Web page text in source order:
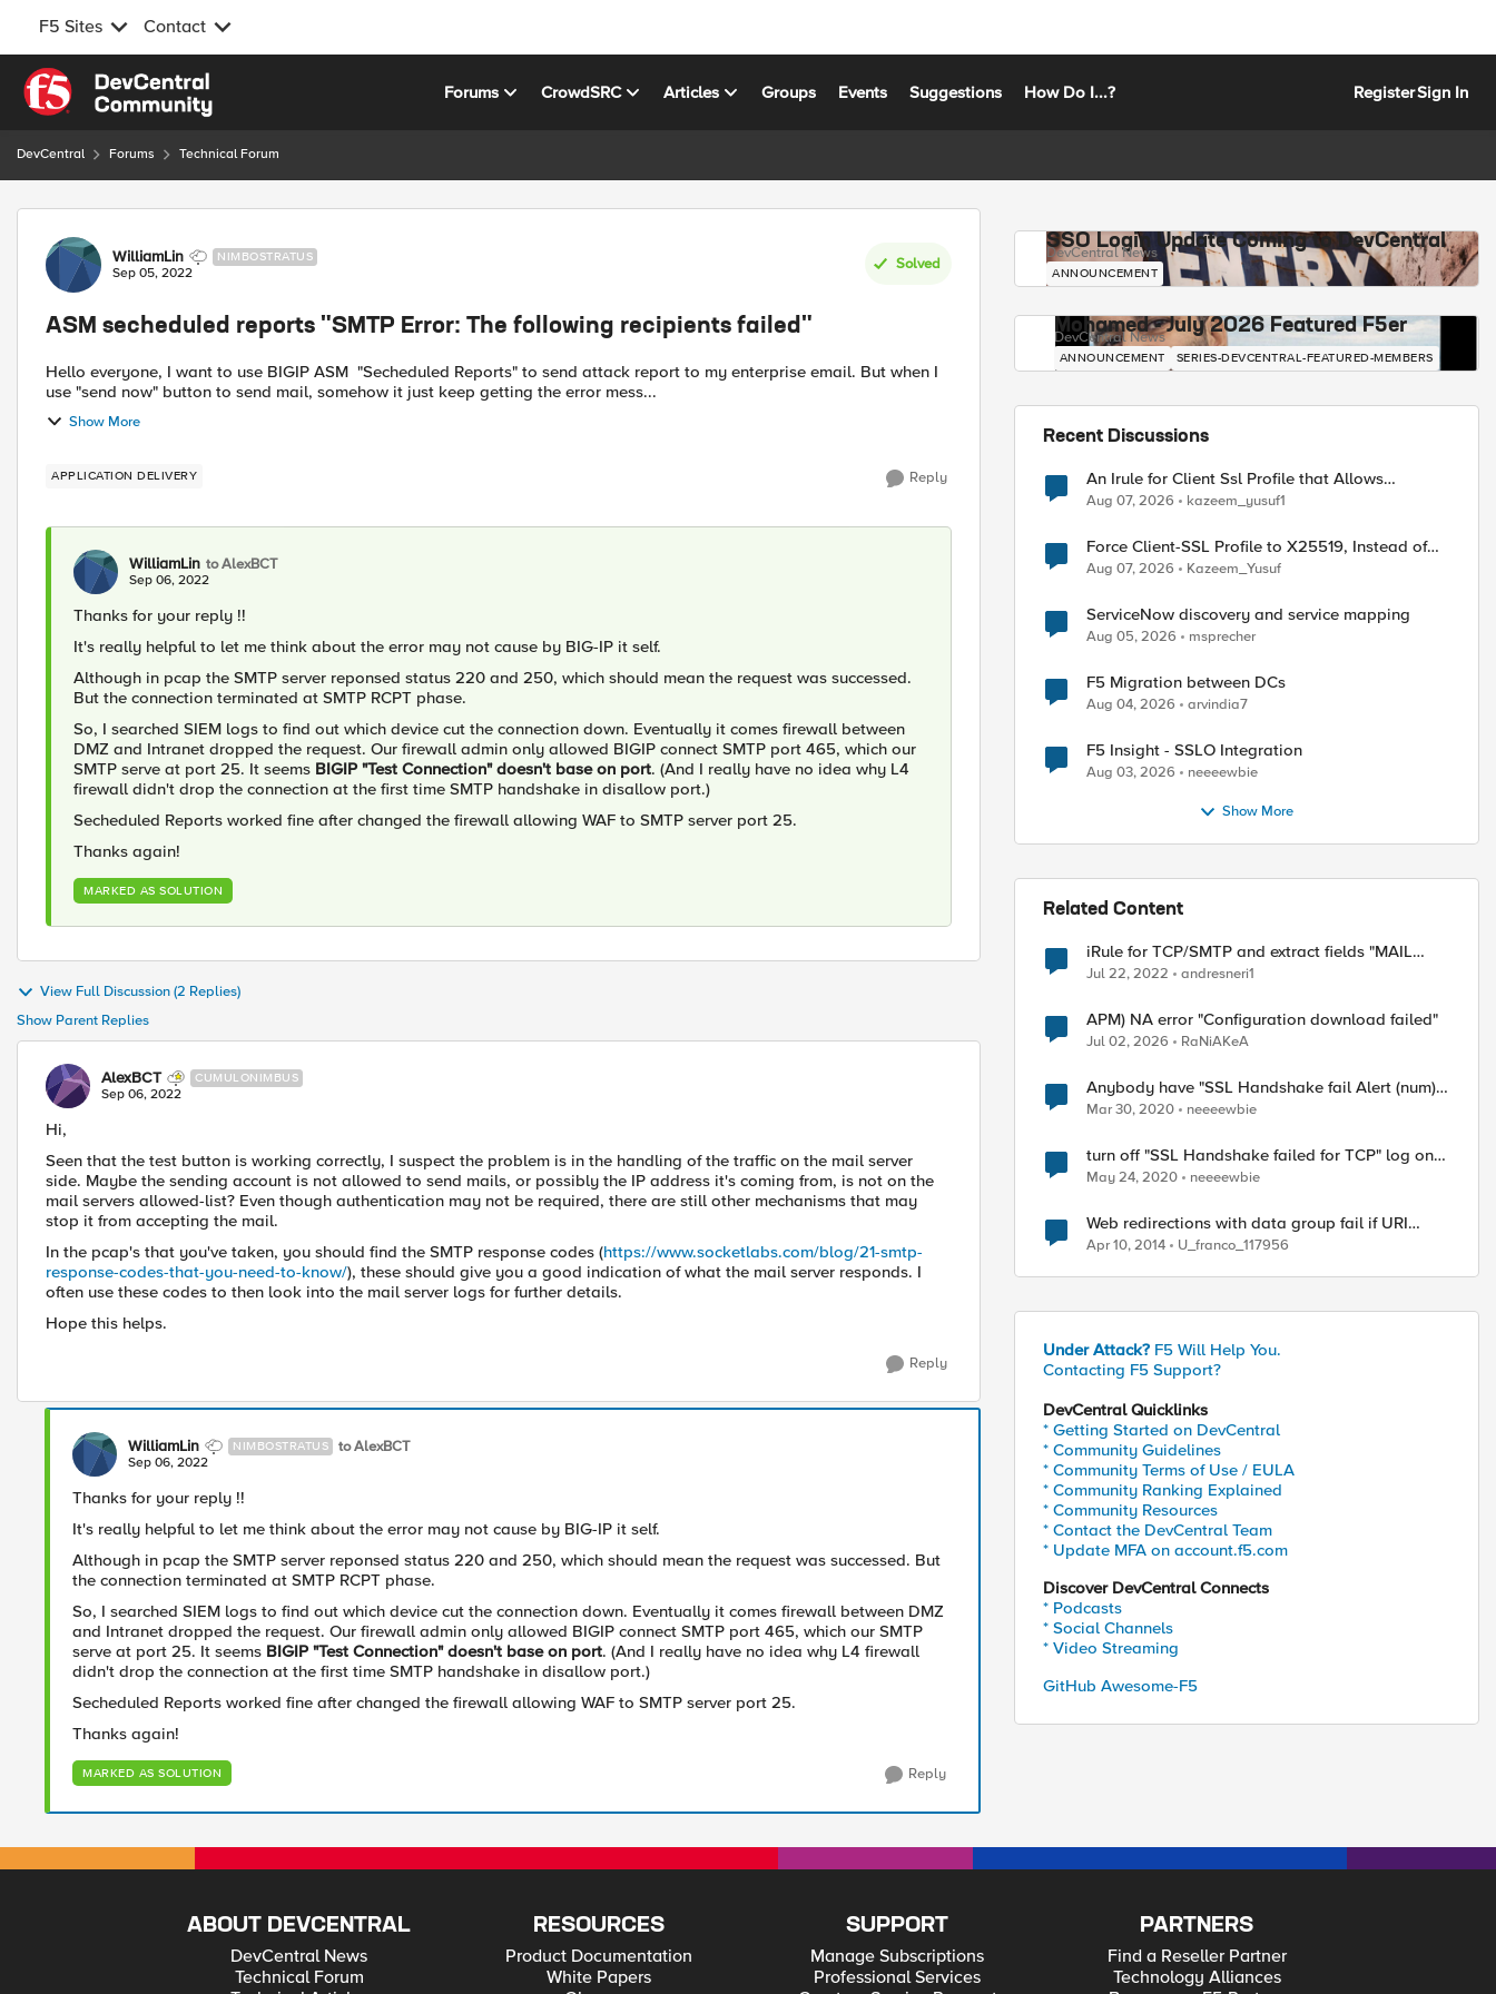
F5 Sites Contact
Skip to content
Forums CrowdSRC Articles Groups Events Suggestions How Do I...? RegisterSign In
DevCentral Forums Technical Forum
Forum Discussion
WilliamLin NIMBOSTRATUS
Sep 05, 2022
Solved
ASM secheduled reports "SMTP Error: The following recipients failed"
Hello everyone, I want to use BIGIP ASM "Secheduled Reports" to send attack report to my enterprise email. But when I
use "send now" button to send mail, somehow it just keep getting the error mess...
Show More
APPLICATION DELIVERY Reply
WilliamLin to AlexBCT
Sep 06, 2022
Thanks for your reply !!
It's really helpful to let me think about the error may not cause by BIG-IP it self.
Although in pcap the SMTP server reponsed status 220 and 250, which should mean the request was successed.
But the connection terminated at SMTP RCPT phase.
So, I searched SIEM logs to find out which device cut the connection down. Eventually it comes firewall between
DMZ and Intranet dropped the request. Our firewall admin only allowed BIGIP connect SMTP port 465, which our
SMTP serve at port 25. It seems BIGIP "Test Connection" doesn't base on port. (And I really have no idea why L4
firewall didn't drop the connection at the first time SMTP handshake in disallow port.)
Secheduled Reports worked fine after changed the firewall allowing WAF to SMTP server port 25.
Thanks again!
MARKED AS SOLUTION
View Full Discussion (2 Replies)
Show Parent Replies
AlexBCT CUMULONIMBUS
Sep 06, 2022
Hi,
Seen that the test button is working correctly, I suspect the problem is in the handling of the traffic on the mail server
side. Maybe the sending account is not allowed to send mails, or possibly the IP address it's coming from, is not on the
mail servers allowed-list? Even though authentication may not be required, there are still other mechanisms that may
stop it from accepting the mail.
In the pcap's that you've taken, you should find the SMTP response codes (https://www.socketlabs.com/blog/21-smtp-
response-codes-that-you-need-to-know/), these should give you a good indication of what the mail server responds. I
often use these codes to then look into the mail server logs for further details.
Hope this helps.
Reply
WilliamLin NIMBOSTRATUS to AlexBCT
Sep 06, 2022
Thanks for your reply !!
It's really helpful to let me think about the error may not cause by BIG-IP it self.
Although in pcap the SMTP server reponsed status 220 and 250, which should mean the request was successed. But
the connection terminated at SMTP RCPT phase.
So, I searched SIEM logs to find out which device cut the connection down. Eventually it comes firewall between DMZ
and Intranet dropped the request. Our firewall admin only allowed BIGIP connect SMTP port 465, which our SMTP
serve at port 25. It seems BIGIP "Test Connection" doesn't base on port. (And I really have no idea why L4 firewall
didn't drop the connection at the first time SMTP handshake in disallow port.)
Secheduled Reports worked fine after changed the firewall allowing WAF to SMTP server port 25.
Thanks again!
MARKED AS SOLUTION Reply
SSO Login Update Coming to DevCentral
DevCentral News
ANNOUNCEMENT
Mohamed - July 2026 Featured F5er
DevCentral News
ANNOUNCEMENT SERIES-DEVCENTRAL-FEATURED-MEMBERS
Recent Discussions
An Irule for Client Ssl Profile that Allows
Unassigned TLS Extension Values (17516)
Aug 07, 2026 kazeem_yusuf1
Force Client-SSL Profile to X25519, Instead of
Post-Quantum Cryptography
Aug 07, 2026 Kazeem_Yusuf
ServiceNow discovery and service mapping
Aug 05, 2026 msprecher
F5 Migration between DCs
Aug 04, 2026 arvindia7
F5 Insight - SSLO Integration
Aug 03, 2026 neeeewbie
Show More
Related Content
iRule for TCP/SMTP and extract fields "MAIL
FROM: "
Jul 22, 2022 andresneri1
APM) NA error "Configuration download failed"
Jul 02, 2026 RaNiAKeA
Anybody have "SSL Handshake fail Alert (num) "
list ??
Mar 30, 2020 neeeewbie
turn off "SSL Handshake failed for TCP" log on
12.x version
May 24, 2020 neeeewbie
Web redirections with data group fail if URI
contains "?"
Apr 10, 2014 U_franco_117956
Under Attack? F5 Will Help You.
Contacting F5 Support?
DevCentral Quicklinks
* Getting Started on DevCentral
* Community Guidelines
* Community Terms of Use / EULA
* Community Ranking Explained
* Community Resources
* Contact the DevCentral Team
* Update MFA on account.f5.com
Discover DevCentral Connects
* Podcasts
* Social Channels
* Video Streaming
GitHub Awesome-F5
ABOUT DEVCENTRAL
DevCentral News
Technical Forum
RESOURCES
Product Documentation
White Papers
SUPPORT
Manage Subscriptions
Professional Services
PARTNERS
Find a Reseller Partner
Technology Alliances